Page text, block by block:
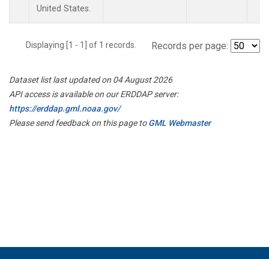
United States.
Displaying [1 - 1] of 1 records. Records per page:
Dataset list last updated on 04 August 2026
API access is available on our ERDDAP server:
https://erddap.gml.noaa.gov/
Please send feedback on this page toGML Webmaster